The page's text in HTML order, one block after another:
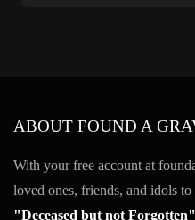
ABOUT FOUND A
With your free account at
loved ones, friends, and idols
"Deceased but not Forgotten"